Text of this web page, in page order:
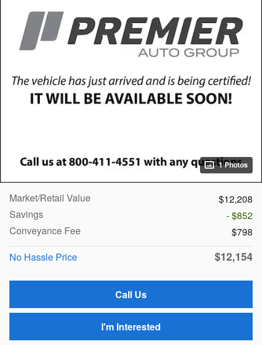
1 Photos
Market/Retail Value
$12,208
Savings
- $852
Conveyance Fee
$798
No Hassle Price
$12,154
Call Us
I'm Interested